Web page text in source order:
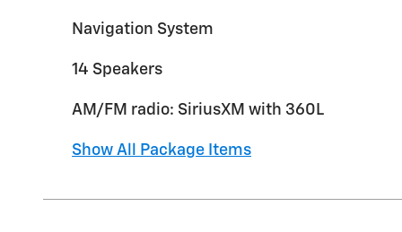
Navigation System
14 Speakers
AM/FM radio: SiriusXM with 360L
Show All Package Items